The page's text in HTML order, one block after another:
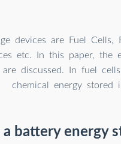
devices are Fuel Cells,
etc. In this paper, the
are discussed. In fuel
chemical energy stored
battery energy